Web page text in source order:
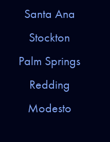
Santa Ana
Stockton
Palm Springs
Redding
Modesto